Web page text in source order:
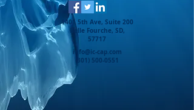
1401 5th Ave, Suite 200
Belle Fourche, SD,
57717
info@ic-cap.com
(301) 500-0551